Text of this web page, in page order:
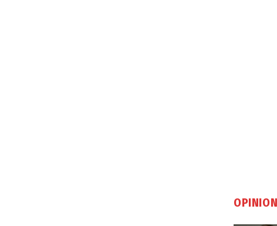
OPINION